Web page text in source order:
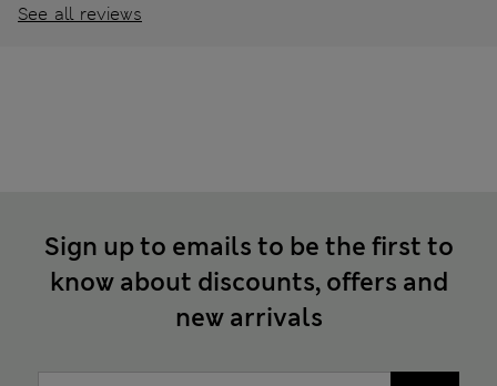
See all reviews
Sign up to emails to be the first to
know about discounts, offers and
new arrivals